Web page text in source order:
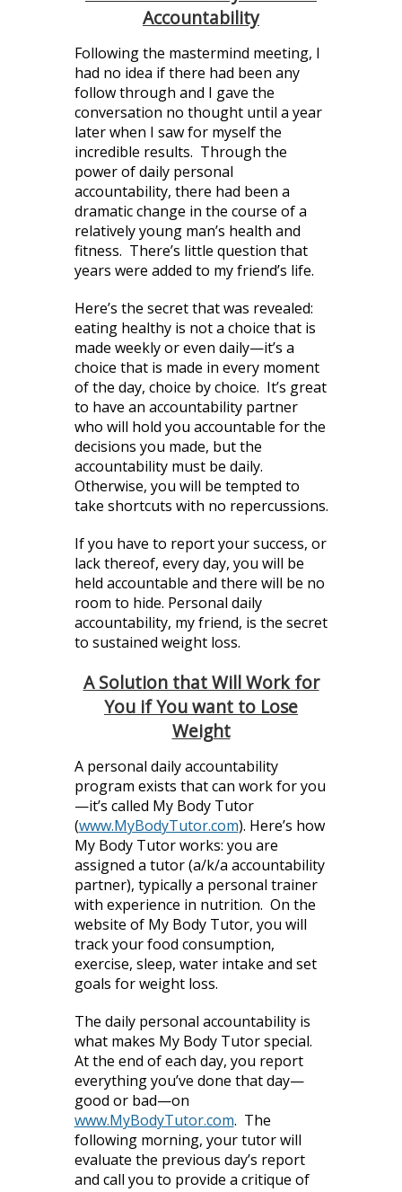
Accountability
Following the mastermind meeting, I
had no idea if there had been any
follow through and I gave the
conversation no thought until a year
later when I saw for myself the
incredible results. Through the
power of daily personal
accountability, there had been a
dramatic change in the course of a
relatively young man’s health and
fitness. There’s little question that
years were added to my friend’s life.
Here’s the secret that was revealed:
eating healthy is not a choice that is
made weekly or even daily—it’s a
choice that is made in every moment
of the day, choice by choice. It’s great
to have an accountability partner
who will hold you accountable for the
decisions you made, but the
accountability must be daily.
Otherwise, you will be tempted to
take shortcuts with no repercussions.
If you have to report your success, or
lack thereof, every day, you will be
held accountable and there will be no
room to hide. Personal daily
accountability, my friend, is the secret
to sustained weight loss.
A Solution that Will Work for
You if You want to Lose
Weight
A personal daily accountability
program exists that can work for you
—it’s called My Body Tutor
(www.MyBodyTutor.com). Here’s how
My Body Tutor works: you are
assigned a tutor (a/k/a accountability
partner), typically a personal trainer
with experience in nutrition. On the
website of My Body Tutor, you will
track your food consumption,
exercise, sleep, water intake and set
goals for weight loss.
The daily personal accountability is
what makes My Body Tutor special.
At the end of each day, you report
everything you’ve done that day—
good or bad—on
www.MyBodyTutor.com. The
following morning, your tutor will
evaluate the previous day’s report
and call you to provide a critique of